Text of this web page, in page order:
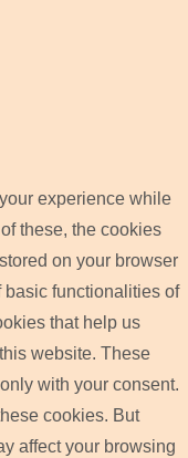
experience while
these, the cookies
on your browser
basic functionalities of
that help us
website. These
with your consent.
cookies. But
affect your browsing